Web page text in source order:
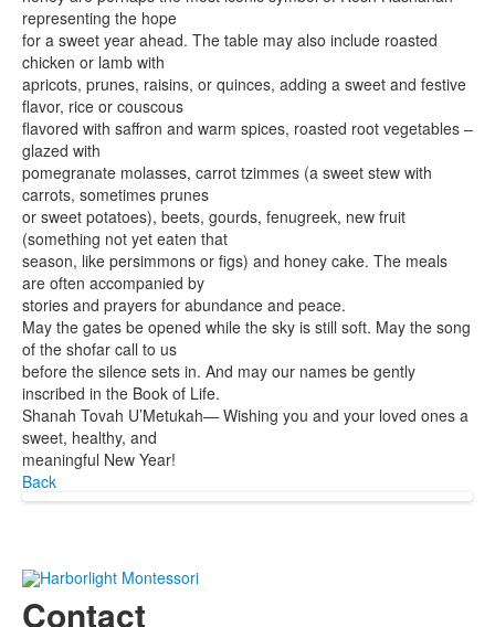
representing the hope
for a sweet year ahead. The table may also include roasted
chicken or lamb with
apricots, prunes, raisins, or quinces, adding a sweet and festive
flavor, rice or couscous
flavored with saffron and warm spices, roasted root vegetables –
glazed with
pomegranate molasses, carrot tzimmes (a sweet stew with
carrots, sometimes prunes
or sweet potatoes), beets, gourds, fenugreek, new fruit
(something not yet eaten that
season, like persimmons or figs) and honey cake. The meals
are often accompanied by
stories and prayers for abundance and peace.
May the gates be opened while the sky is still soft. May the song
of the shofar call to us
before the silence sets in. And may our names be gently
inscribed in the Book of Life.
Shanah Tovah U’Metukah— Wishing you and your loved ones a
sweet, healthy, and
meaningful New Year!
Back
Contact